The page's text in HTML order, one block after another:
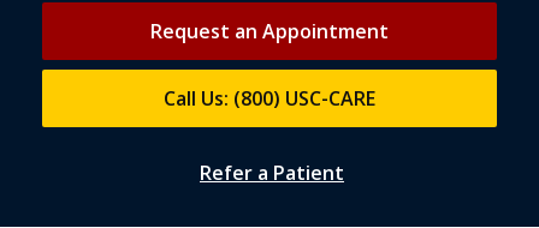
Request an Appointment
Call Us: (800) USC-CARE
Refer a Patient